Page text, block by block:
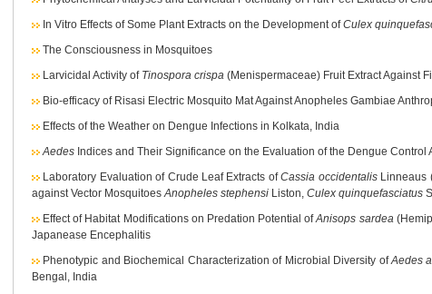
In Vitro Effects of Some Plant Extracts on the Development ofCulex
The Consciousness in Mosquitoes
Larvicidal Activity of Tinospora crispa (Menispermaceae) Fruit Extract Against
Bio-efficacy of Risasi Electric Mosquito Mat Against Anopheles Gambiae
Effects of the Weather on Dengue Infections in Kolkata, India
Aedes Indices and Their Significance on the Evaluation of the Dengue
Laboratory Evaluation of Crude Leaf Extracts ofCassia occidentalisLinneaus
against Vector MosquitoesAnopheles stephensi Liston, Culex quinquefasciatus
Effect of Habitat Modifications on Predation Potential ofAnisops sardea
Japanease Encephalitis
Phenotypic and Biochemical Characterization of Microbial Diversity ofAedes
Bengal, India